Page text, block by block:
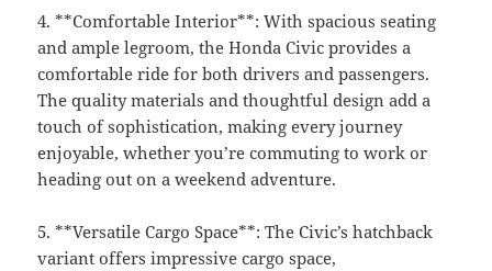
4. **Comfortable Interior**: With spacious seating
and ample legroom, the Honda Civic provides a
comfortable ride for both drivers and passengers.
The quality materials and thoughtful design add a
touch of sophistication, making every journey
enjoyable, whether you’re commuting to work or
heading out on a weekend adventure.
5. **Versatile Cargo Space**: The Civic’s hatchback
variant offers impressive cargo space,